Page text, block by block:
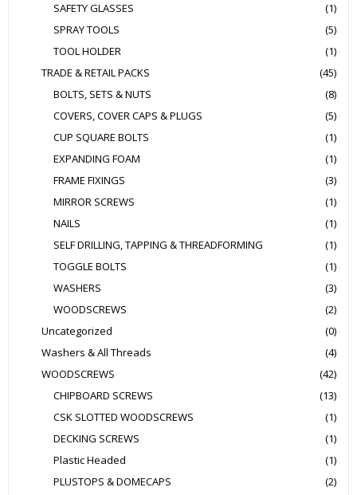
SAFETY GLASSES
(1)
SPRAY TOOLS
(5)
TOOL HOLDER
(1)
TRADE & RETAIL PACKS
(45)
BOLTS, SETS & NUTS
(8)
COVERS, COVER CAPS & PLUGS
(5)
CUP SQUARE BOLTS
(1)
EXPANDING FOAM
(1)
FRAME FIXINGS
(3)
MIRROR SCREWS
(1)
NAILS
(1)
SELF DRILLING, TAPPING & THREADFORMING
(1)
TOGGLE BOLTS
(1)
WASHERS
(3)
WOODSCREWS
(2)
Uncategorized
(0)
Washers & All Threads
(4)
WOODSCREWS
(42)
CHIPBOARD SCREWS
(13)
CSK SLOTTED WOODSCREWS
(1)
DECKING SCREWS
(1)
Plastic Headed
(1)
PLUSTOPS & DOMECAPS
(2)